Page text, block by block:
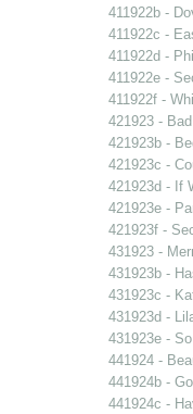
411922b -
411922c -
411922d -
411922e -
411922f -
421923 -
421923b -
421923c -
421923d - If
421923e -
421923f -
431923 -
431923b -
431923c -
431923d -
431923e -
441924 -
441924b -
441924c -